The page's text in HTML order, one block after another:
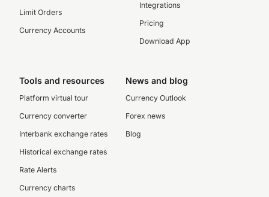
Limit Orders
Currency Accounts
Integrations
Pricing
Download App
Tools and resources
Platform virtual tour
Currency converter
Interbank exchange rates
Historical exchange rates
Rate Alerts
Currency charts
News and blog
Currency Outlook
Forex news
Blog